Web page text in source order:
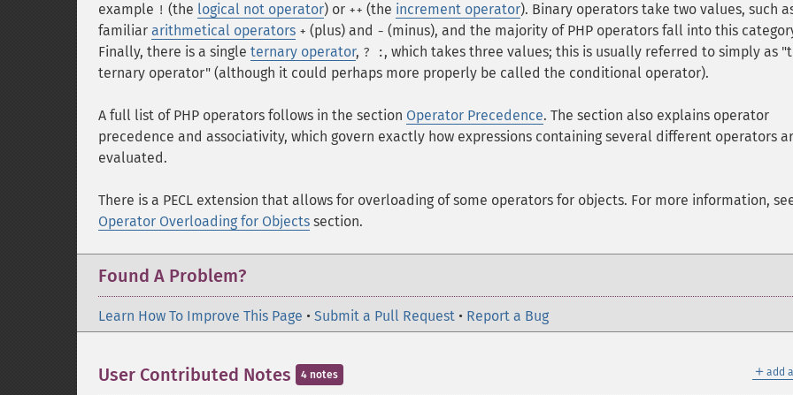
example ! (the logical not operator) or ++ (the increment operator). Binary operators take two values, such
familiar arithmetical operators + (plus) and - (minus), and the majority of PHP operators fall into this
Finally, there is a single ternary operator, ? :, which takes three values; this is usually referred to simply as
ternary operator" (although it could perhaps more properly be called the conditional operator).
A full list of PHP operators follows in the section Operator Precedence. The section also explains operator
precedence and associativity, which govern exactly how expressions containing several different operators
evaluated.
There is a PECL extension that allows for overloading of some operators for objects. For more information,
Operator Overloading for Objects section.
Found A Problem?
Learn How To Improve This Page • Submit a Pull Request • Report a Bug
＋ add
User Contributed Notes 4 notes